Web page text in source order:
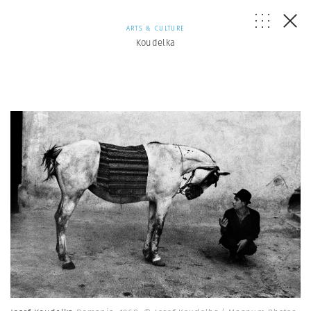
ARTS & CULTURE
Koudelka